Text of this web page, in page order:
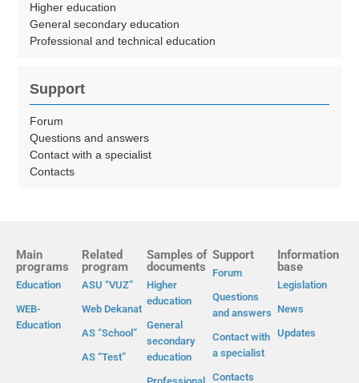
Higher education
General secondary education
Professional and technical education
Support
Forum
Questions and answers
Contact with a specialist
Contacts
Main
programs
Education
WEB-
Education
Related
program
ASU “VUZ”
Web Dekanat
AS “School”
AS “Test”
Samples of
documents
Higher
education
General
secondary
education
Support
Forum
Questions
and answers
Contact with
a specialist
Contacts
Information
base
Legislation
News
Updates